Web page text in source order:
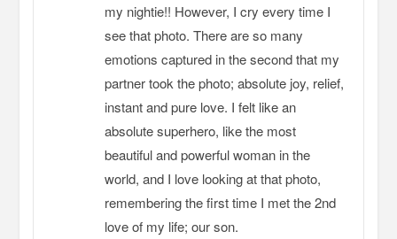
my nightie!! However, I cry every time I
see that photo. There are so many
emotions captured in the second that my
partner took the photo; absolute joy, relief,
instant and pure love. I felt like an
absolute superhero, like the most
beautiful and powerful woman in the
world, and I love looking at that photo,
remembering the first time I met the 2nd
love of my life; our son.